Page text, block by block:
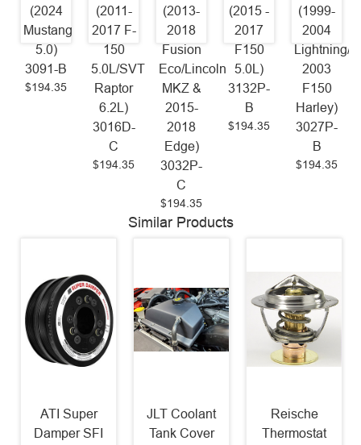
(2024
Mustang
5.0)
3091-B
$194.35
(2011-
2017 F-
150
5.0L/SVT
Raptor
6.2L)
3016D-
C
$194.35
(2013-
2018
Fusion
Eco/Lincoln
MKZ &
2015-
2018
Edge)
3032P-
C
$194.35
(2015 -
2017
F150
5.0L)
3132P-
B
$194.35
(1999-
2004
Lightning/
2003
F150
Harley)
3027P-
B
$194.35
Similar Products
Super
SFI
JLT Coolant
Tank Cover
Thermostat
NGK
11